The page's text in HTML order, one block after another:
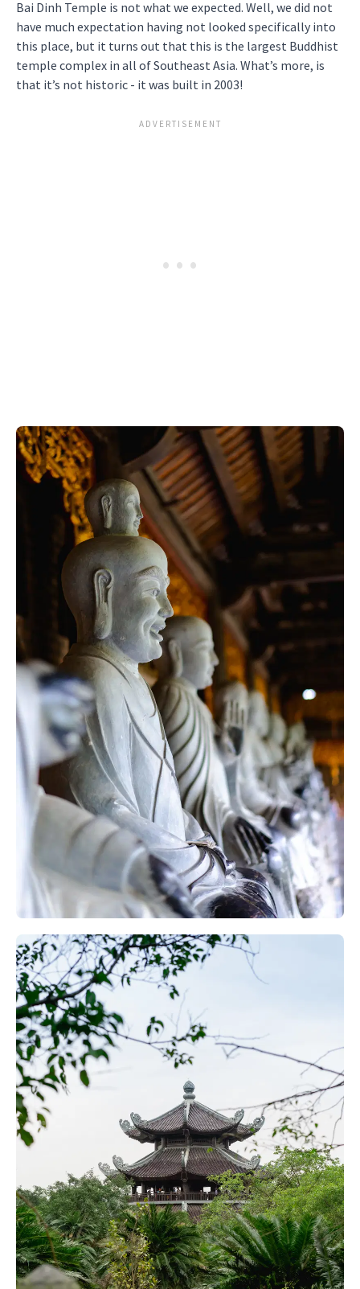
Bai Dinh Temple is not what we expected. Well, we did not
have much expectation having not looked specifically into
this place, but it turns out that this is the largest Buddhist
temple complex in all of Southeast Asia. What’s more, is
that it’s not historic - it was built in 2003!